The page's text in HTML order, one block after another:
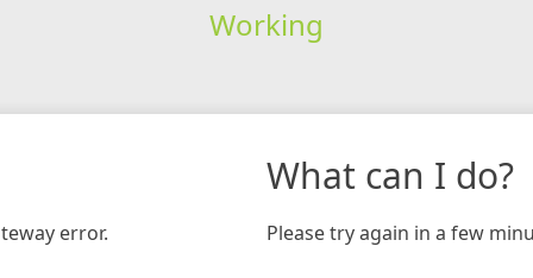
Working
error.
What can I do?
Please try again in a few